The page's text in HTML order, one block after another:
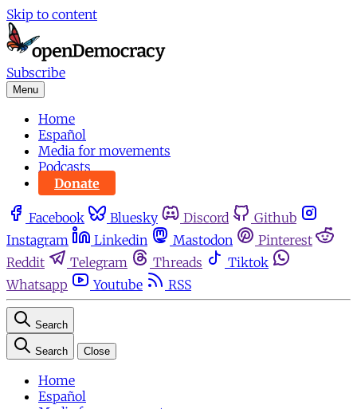
Skip to content
Subscribe
Menu
Home
Español
Media for movements
Podcasts
Donate
Facebook Bluesky Discord
Github
Instagram
Linkedin Mastodon
Pinterest
Reddit
Telegram Threads
Tiktok
Whatsapp
Youtube RSS
Search
Search Close
Home
Español